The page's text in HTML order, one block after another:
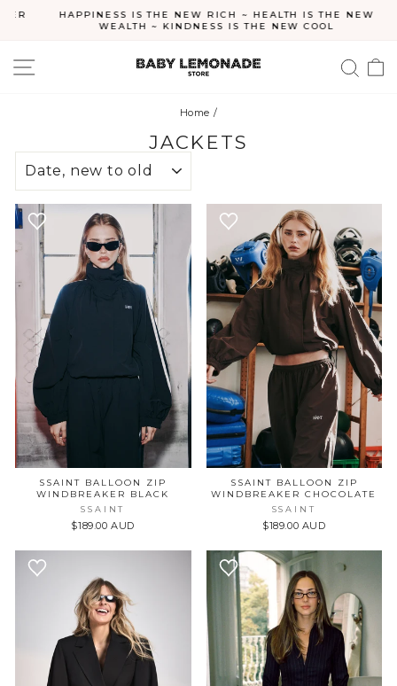
Pause
HAPPINESS IS THE NEW RICH ~ HEALTH IS THE NEW
WEALTH ~ KINDNESS IS THE NEW COOL
SITE NAVIGATION
Home /
JACKETS
SSAINT BALLOON ZIP
WINDBREAKER BLACK
SSAINT
$189.00 AUD
SSAINT BALLOON ZIP
WINDBREAKER CHOCOLATE
SSAINT
$189.00 AUD